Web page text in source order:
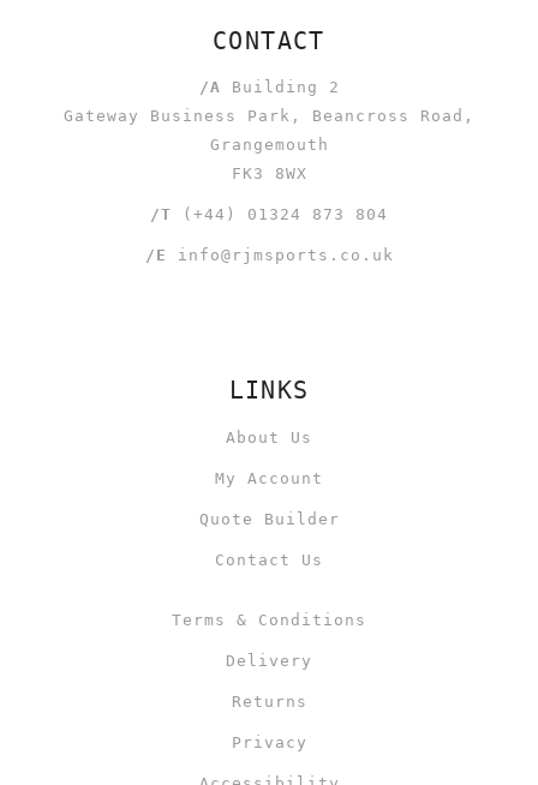
CONTACT
/A Building 2
Gateway Business Park, Beancross Road,
Grangemouth
FK3 8WX
/T (+44) 01324 873 804
/E info@rjmsports.co.uk
LINKS
About Us
My Account
Quote Builder
Contact Us
Terms & Conditions
Delivery
Returns
Privacy